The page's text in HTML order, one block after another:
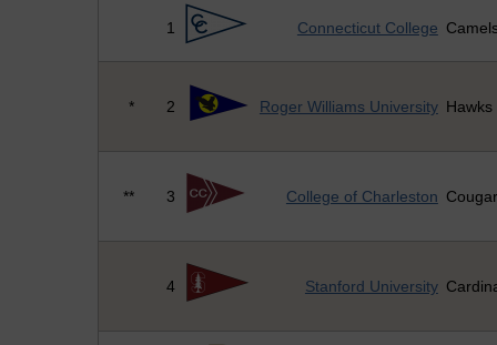
1 Connecticut College
* 2 Roger Williams University Hawks
** 3 College of Charleston
4 Stanford University